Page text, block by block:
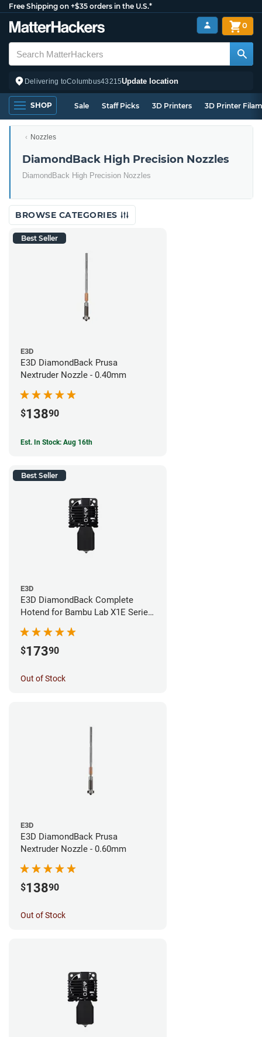
Free Shipping on +$35 orders in the U.S.*
Delivering toColumbus43215Update location
0
SHOP Sale Staff Picks 3D Printers 3D Printer
Nozzles
DiamondBack High Precision Nozzles
DiamondBack High Precision Nozzles
BROWSE CATEGORIES
Best Seller
E3D
E3D DiamondBack Prusa
Nextruder Nozzle - 0.40mm
$13890
Est. In Stock: Aug 16th
Best Seller
E3D
E3D DiamondBack Complete
Hotend for Bambu Lab X1E Series
$17390
Out of Stock
E3D
E3D DiamondBack Prusa
Nextruder Nozzle - 0.60mm
$13890
Out of Stock